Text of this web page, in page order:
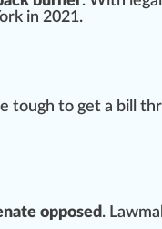
in 2021.
tough to get a bill
opposed . Law